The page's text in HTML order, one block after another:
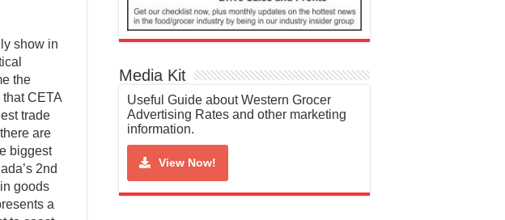
show in
the
CETA
trade
are
biggest
2nd
goods
a
Media Kit
Useful Guide about Western Grocer
Advertising Rates and other marketing
information.
View Now!